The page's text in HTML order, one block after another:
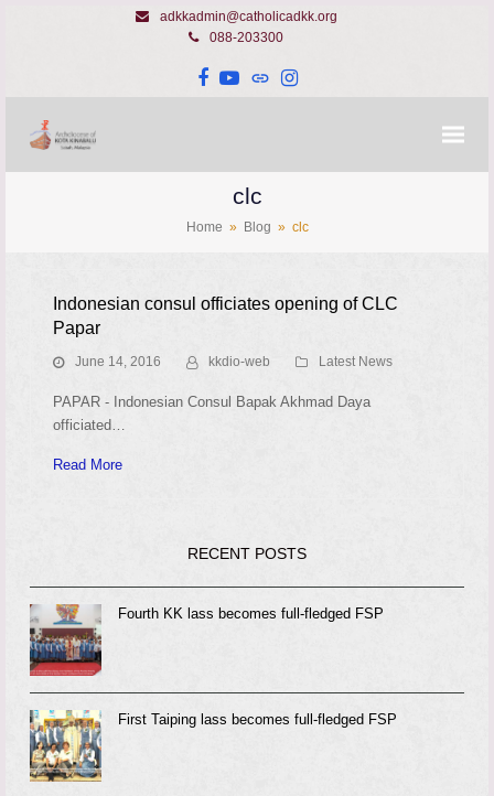
adkkadmin@catholicadkk.org
088-203300
Facebook
YouTube
WebsiteInstagram
clc
Home » Blog » clc
Indonesian consul officiates opening of CLC
Papar
June 14, 2016 kkdio-web Latest News
PAPAR - Indonesian Consul Bapak Akhmad Daya
officiated…
Read More
RECENT POSTS
Fourth KK lass becomes full-fledged FSP
First Taiping lass becomes full-fledged FSP